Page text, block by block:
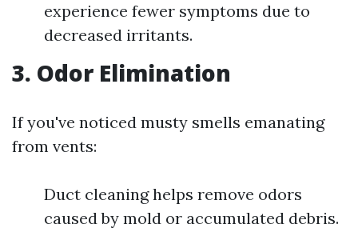
experience fewer symptoms due to
decreased irritants.
3. Odor Elimination
If you've noticed musty smells emanating
from vents:
Duct cleaning helps remove odors
caused by mold or accumulated debris.